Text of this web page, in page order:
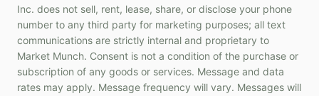
Inc. does not sell, rent, lease, share, or disclose your phone
number to any third party for marketing purposes; all text
communications are strictly internal and proprietary to
Market Munch. Consent is not a condition of the purchase or
subscription of any goods or services. Message and data
rates may apply. Message frequency will vary. Messages will